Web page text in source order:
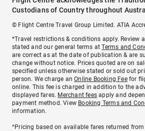
Custodians of Country throughout
© Flight Centre Travel Group Limited. ATIA
*Travel restrictions & conditions apply. Review
stated and our general terms atTerms and
are correct as at the date of publication & are
change without notice. Prices quoted are on
specified unless otherwise stated or sold out
person. We charge anOnline Booking Feefor
online. This fee is charged in addition to the
displayed fares. Merchant fees apply and
payment method. View Booking Terms and
information.
^Pricing based on available fares returned from